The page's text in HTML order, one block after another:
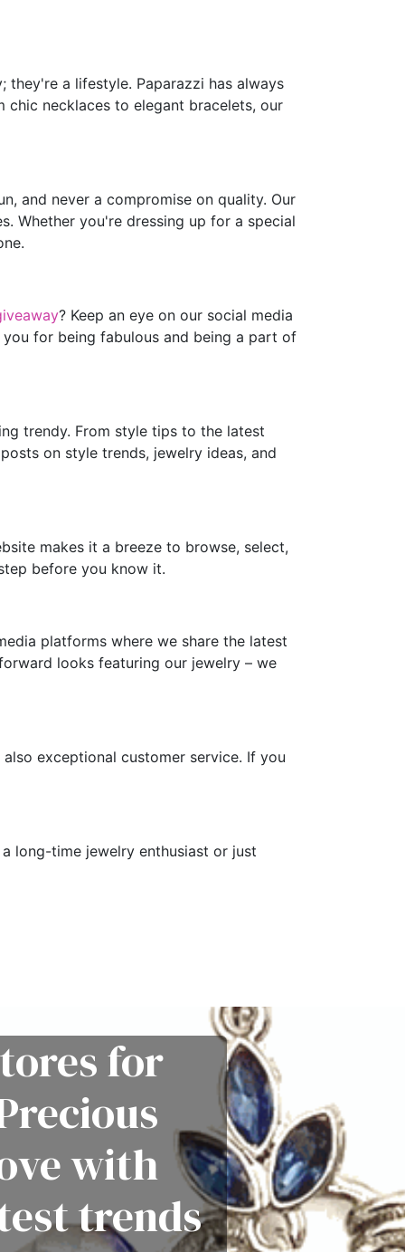
they're a lifestyle. Paparazzi has always
necklaces to elegant bracelets, our
and never a compromise on quality. Our
Whether you're dressing up for a special
? Keep an eye on our social media
for being fabulous and being a part of
trendy. From style tips to the latest
on style trends, jewelry ideas, and
makes it a breeze to browse, select,
before you know it.
platforms where we share the latest
looks featuring our jewelry – we
exceptional customer service. If you
long-time jewelry enthusiast or just
for
with
trends